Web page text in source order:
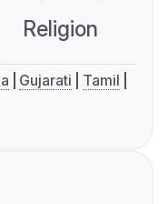
Religion
Gujarati
Tamil